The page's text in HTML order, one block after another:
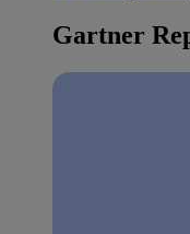
Gartner